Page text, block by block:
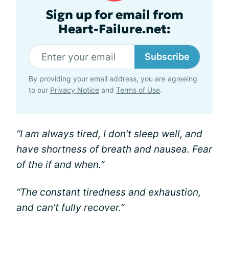
Sign up for email from
Heart-Failure.net:
Subscribe
By providing your email address, you are agreeing
to our Privacy Notice and Terms of Use.
“I am always tired, I don’t sleep well, and
have shortness of breath and nausea. Fear
of the if and when.”
“The constant tiredness and exhaustion,
and can’t fully recover.”